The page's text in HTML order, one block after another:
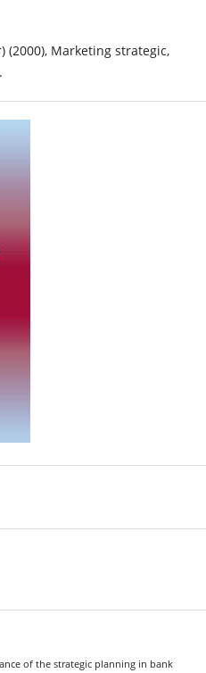
(2000), Marketing strategic,
of the strategic planning in bank